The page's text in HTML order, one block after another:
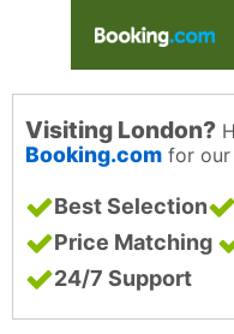
Visiting London?
Booking.com for our
Best Selection
Price Matching
24/7 Support